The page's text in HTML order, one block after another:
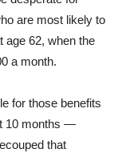
are most likely to
age 62, when the
a month.
for those benefits
10 months —
that